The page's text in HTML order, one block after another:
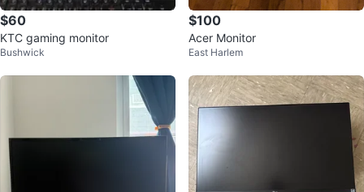
$60
KTC gaming monitor
Bushwick
$100
Acer Monitor
East Harlem